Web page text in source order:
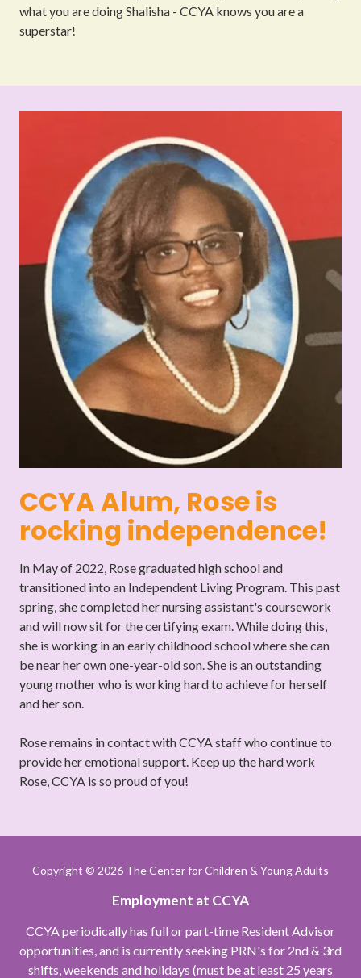
what you are doing Shalisha - CCYA knows you are a
superstar!
CCYA Alum, Rose is
rocking independence!
In May of 2022, Rose graduated high school and
transitioned into an Independent Living Program. This past
spring, she completed her nursing assistant's coursework
and will now sit for the certifying exam. While doing this,
she is working in an early childhood school where she can
be near her own one-year-old son. She is an outstanding
young mother who is working hard to achieve for herself
and her son.
Rose remains in contact with CCYA staff who continue to
provide her emotional support. Keep up the hard work
Rose, CCYA is so proud of you!
Employment at CCYA
CCYA periodically has full or part-time Resident Advisor
opportunities, and is currently seeking PRN's for 2nd & 3rd
shifts, weekends and holidays (must be at least 25 years
Copyright © 2026 The Center for Children & Young Adults